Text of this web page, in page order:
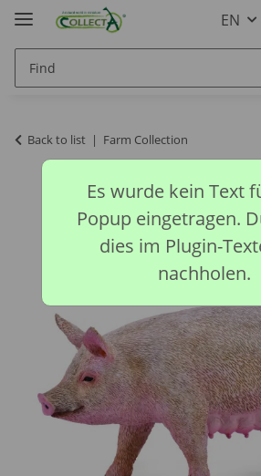
EN
Back to list Farm Collection
Es wurde kein Text
Popup eingetragen.
dies im Plugin-
nachholen.